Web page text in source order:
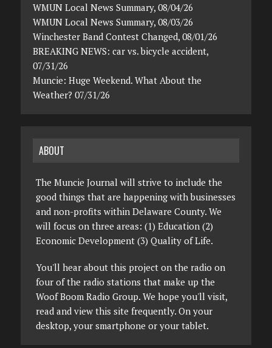
WMUN Local News Summary, 08/04/26
WMUN Local News Summary, 08/03/26
Winchester Band Contest Changed, 08/01/26
BREAKING NEWS: car vs. bicycle accident,
07/31/26
Muncie: Huge Weekend. What About the
Weather? 07/31/26
ABOUT
The Muncie Journal will strive to include the
good things that are happening with businesses
and non-profits within Delaware County. We
will focus on three areas: (1) Education (2)
Economic Development (3) Quality of Life.
You'll hear about this project on the radio on
four of the radio stations that make up the
Woof Boom Radio Group. We hope you'll visit,
read and view this site frequently. On your
desktop, your smartphone or your tablet.